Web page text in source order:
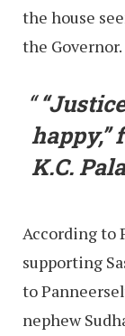
the house
the Governor.
happy,”
K.C.
According to
supporting
to
nephew